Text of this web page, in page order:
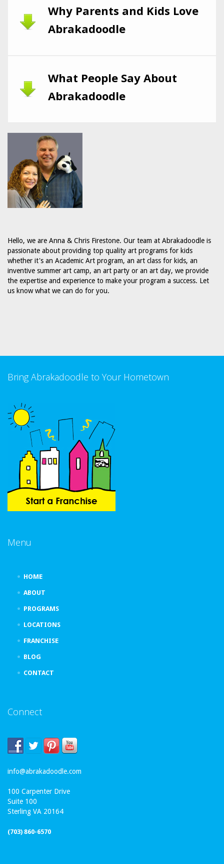
Why Parents and Kids Love
Abrakadoodle
What People Say About
Abrakadoodle
Hello, we are Anna & Chris Firestone. Our team at Abrakadoodle is
passionate about providing top quality art programs for kids
whether it's an Academic Art program, an art class for kids, an
inventive summer art camp, an art party or an art day, we provide
the expertise and experience to make your program a success. Let
us know what we can do for you.
Bring Abrakadoodle to Your Hometown
Menu
HOME
ABOUT
PROGRAMS
LOCATIONS
FRANCHISE
BLOG
CONTACT
Connect
info@abrakadoodle.com
100 Carpenter Drive
Suite 100
Sterling VA 20164
(703) 860-6570